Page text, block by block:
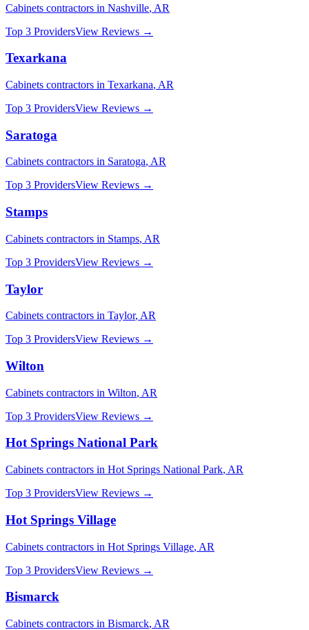
Cabinets contractors in Nashville, AR
Top 3 ProvidersView Reviews →
Texarkana
Cabinets contractors in Texarkana, AR
Top 3 ProvidersView Reviews →
Saratoga
Cabinets contractors in Saratoga, AR
Top 3 ProvidersView Reviews →
Stamps
Cabinets contractors in Stamps, AR
Top 3 ProvidersView Reviews →
Taylor
Cabinets contractors in Taylor, AR
Top 3 ProvidersView Reviews →
Wilton
Cabinets contractors in Wilton, AR
Top 3 ProvidersView Reviews →
Hot Springs National Park
Cabinets contractors in Hot Springs National Park, AR
Top 3 ProvidersView Reviews →
Hot Springs Village
Cabinets contractors in Hot Springs Village, AR
Top 3 ProvidersView Reviews →
Bismarck
Cabinets contractors in Bismarck, AR